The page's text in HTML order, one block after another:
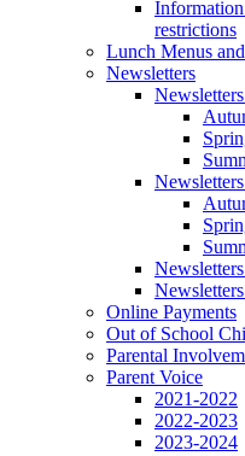
Information
restrictions
Lunch Menus
Newsletters
Online Payments
Out of School
Parental
Parent Voice
2021-2022
2022-2023
2023-2024